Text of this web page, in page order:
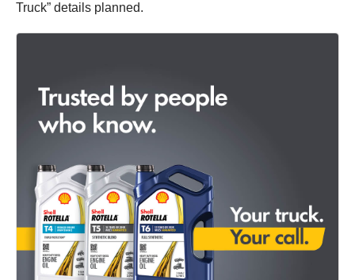
Truck” details planned.